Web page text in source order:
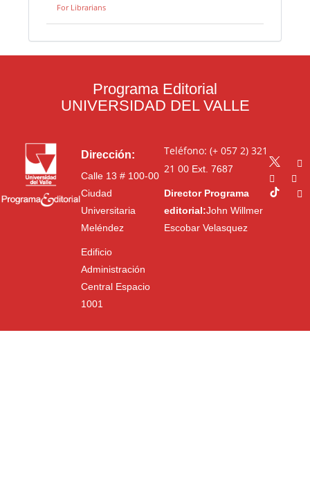
For Librarians
Programa Editorial
UNIVERSIDAD DEL VALLE
Dirección:
Calle 13 # 100-00
Ciudad
Universitaria
Meléndez
Edificio
Administración
Central Espacio
1001
Teléfono: (+ 057 2) 321
21 00Ext. 7687
Director Programa
editorial:John Willmer
Escobar Velasquez